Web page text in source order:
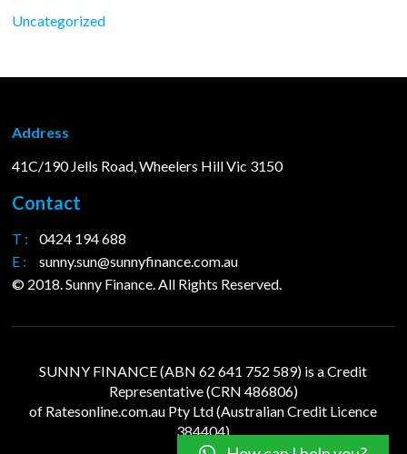
Uncategorized
Address
41C/190 Jells Road, Wheelers Hill Vic 3150
Contact
T :
0424 194 688
E :
sunny.sun@sunnyfinance.com.au
© 2018. Sunny Finance. All Rights Reserved.
SUNNY FINANCE (ABN 62 641 752 589) is a Credit
Representative (CRN 486806)
of Ratesonline.com.au Pty Ltd (Australian Credit Licence
384404)